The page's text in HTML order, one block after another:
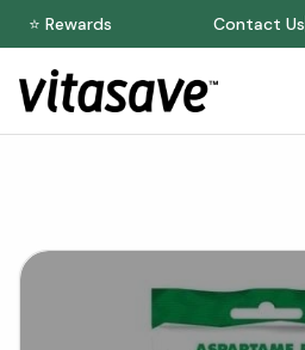
⭐ Rewards Contact Us